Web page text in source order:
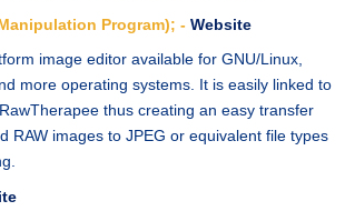
Program); - Website
image editor available for GNU/Linux,
more operating systems. It is easily linked to
thus creating an easy transfer
RAW images to JPEG or equivalent file types